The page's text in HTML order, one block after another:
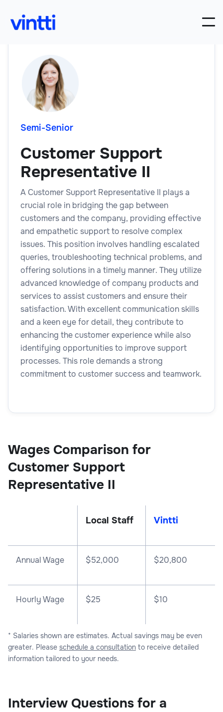
Semi-Senior
Customer Support
Representative II
A Customer Support Representative II plays a
crucial role in bridging the gap between
customers and the company, providing effective
and empathetic support to resolve complex
issues. This position involves handling escalated
queries, troubleshooting technical problems, and
offering solutions in a timely manner. They utilize
advanced knowledge of company products and
services to assist customers and ensure their
satisfaction. With excellent communication skills
and a keen eye for detail, they contribute to
enhancing the customer experience while also
identifying opportunities to improve support
processes. This role demands a strong
commitment to customer success and teamwork.
Wages Comparison for
Customer Support
Representative II
Local Staff Vintti
Annual Wage $52,000 $20,800
Hourly Wage $25 $10
* Salaries shown are estimates. Actual savings may be even
greater. Please schedule a consultation to receive detailed
information tailored to your needs.
Interview Questions for a